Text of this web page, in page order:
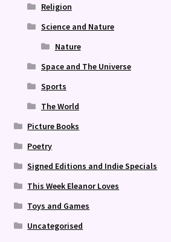
Religion
Science and Nature
Nature
Space and The Universe
Sports
The World
Picture Books
Poetry
Signed Editions and Indie Specials
This Week Eleanor Loves
Toys and Games
Uncategorised